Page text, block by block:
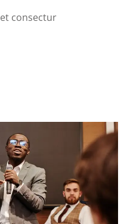
consectur